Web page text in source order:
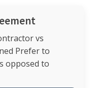
vs
Prefer to
opposed to